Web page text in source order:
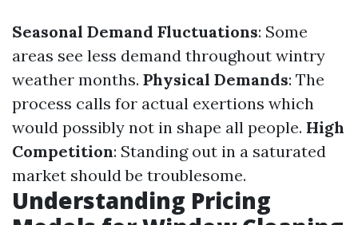
Seasonal Demand Fluctuations: Some
areas see less demand throughout wintry
weather months. Physical Demands: The
process calls for actual exertions which
would possibly not in shape all people. High
Competition: Standing out in a saturated
market should be troublesome.
Understanding Pricing